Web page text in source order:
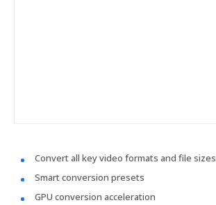
Convert all key video formats and file sizes
Smart conversion presets
GPU conversion acceleration